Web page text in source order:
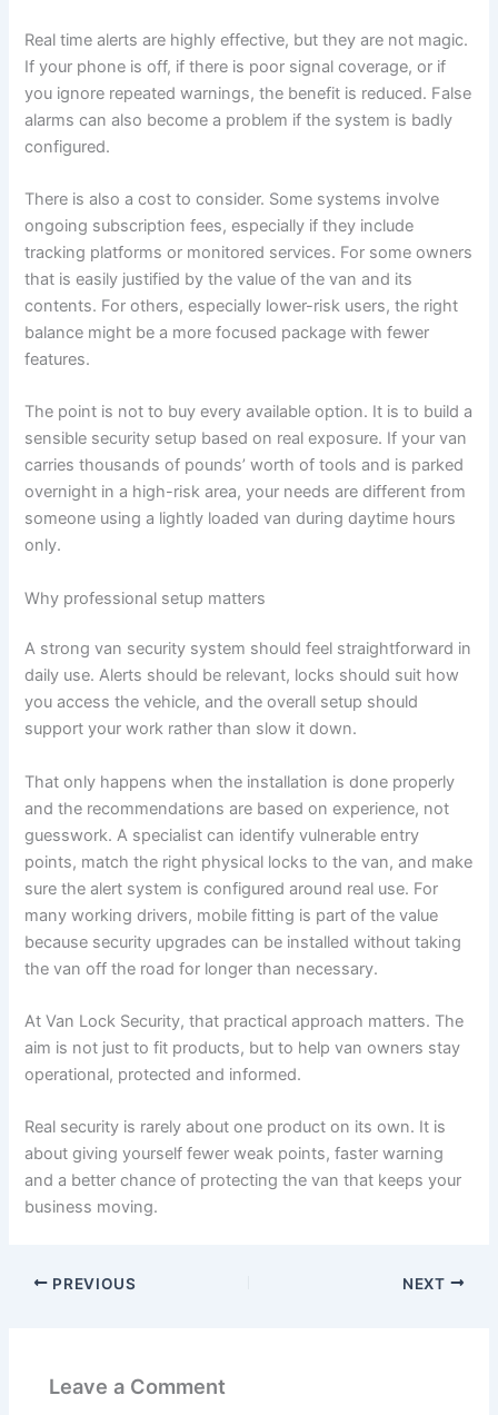
Real time alerts are highly effective, but they are not magic.
If your phone is off, if there is poor signal coverage, or if
you ignore repeated warnings, the benefit is reduced. False
alarms can also become a problem if the system is badly
configured.
There is also a cost to consider. Some systems involve
ongoing subscription fees, especially if they include
tracking platforms or monitored services. For some owners
that is easily justified by the value of the van and its
contents. For others, especially lower-risk users, the right
balance might be a more focused package with fewer
features.
The point is not to buy every available option. It is to build a
sensible security setup based on real exposure. If your van
carries thousands of pounds’ worth of tools and is parked
overnight in a high-risk area, your needs are different from
someone using a lightly loaded van during daytime hours
only.
Why professional setup matters
A strong van security system should feel straightforward in
daily use. Alerts should be relevant, locks should suit how
you access the vehicle, and the overall setup should
support your work rather than slow it down.
That only happens when the installation is done properly
and the recommendations are based on experience, not
guesswork. A specialist can identify vulnerable entry
points, match the right physical locks to the van, and make
sure the alert system is configured around real use. For
many working drivers, mobile fitting is part of the value
because security upgrades can be installed without taking
the van off the road for longer than necessary.
At Van Lock Security, that practical approach matters. The
aim is not just to fit products, but to help van owners stay
operational, protected and informed.
Real security is rarely about one product on its own. It is
about giving yourself fewer weak points, faster warning
and a better chance of protecting the van that keeps your
business moving.
PREVIOUS NEXT
Leave a Comment